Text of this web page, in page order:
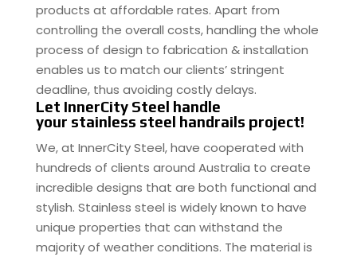
products at affordable rates. Apart from
controlling the overall costs, handling the whole
process of design to fabrication & installation
enables us to match our clients’ stringent
deadline, thus avoiding costly delays.
Let InnerCity Steel handle
your stainless steel handrails project!
We, at InnerCity Steel, have cooperated with
hundreds of clients around Australia to create
incredible designs that are both functional and
stylish. Stainless steel is widely known to have
unique properties that can withstand the
majority of weather conditions. The material is